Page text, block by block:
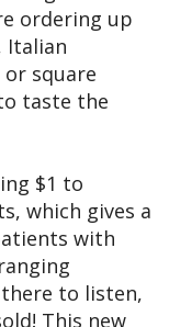
ordering up
Italian
square
taste the
$1 to
which gives a
with
to listen,
This new